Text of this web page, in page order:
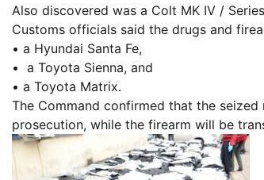
Also discovered was a Colt MK IV /
Customs officials said the drugs and
• a Hyundai Santa Fe,
• a Toyota Sienna, and
• a Toyota Matrix.
The Command confirmed that the
prosecution, while the firearm will be